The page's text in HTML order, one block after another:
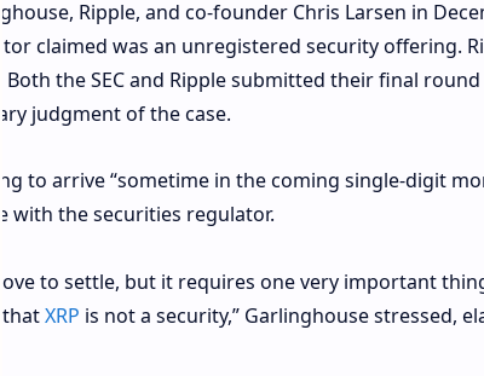
Ripple, and co-founder Chris Larsen in
claimed was an unregistered security offering.
Both the SEC and Ripple submitted their final
judgment of the case.
to arrive “sometime in the coming single-digit
with the securities regulator.
love to settle, but it requires one very important
thatXRP is not a security,” Garlinghouse stressed,